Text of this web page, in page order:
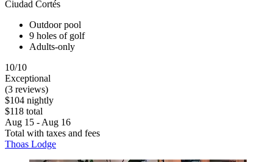
Ciudad Cortés
Outdoor pool
9 holes of golf
Adults-only
10/10
Exceptional
(3 reviews)
$104 nightly
$118 total
Aug 15 - Aug 16
Total with taxes and fees
Thoas Lodge